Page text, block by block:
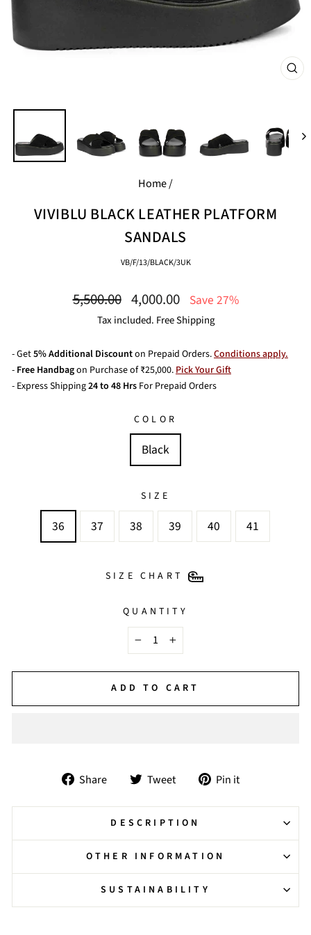
Home/
VIVIBLU BLACK LEATHER PLATFORM
SANDALS
VB/F/13/BLACK/3UK
Regular
price
5,500.00 Sale
price
4,000.00 Save 27%
Tax included. Free Shipping
- Get5% Additional Discounton Prepaid Orders.Conditions apply.
- Free Handbagon Purchase of ₹25,000.Pick Your Gift
- Express Shipping24 to 48 Hrs For Prepaid Orders
COLOR
Black
SIZE
36 37 38 39 40 41
SIZE CHART
QUANTITY
− +
ADD TO CART
Share
Share
Facebook
Tweet
Tweet
Twitter
Pin it
Pinterest
DESCRIPTION
OTHER INFORMATION
SUSTAINABILITY